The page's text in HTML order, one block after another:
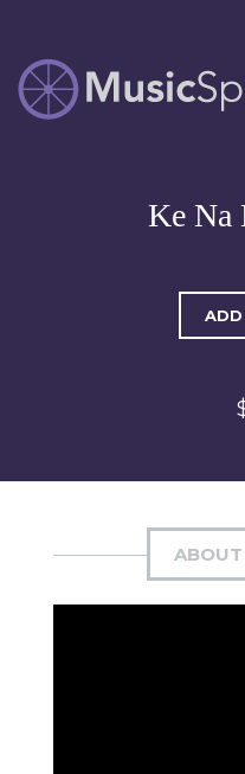
MUSICSPOKE
Artist Owned
Ke Na
ABOUT